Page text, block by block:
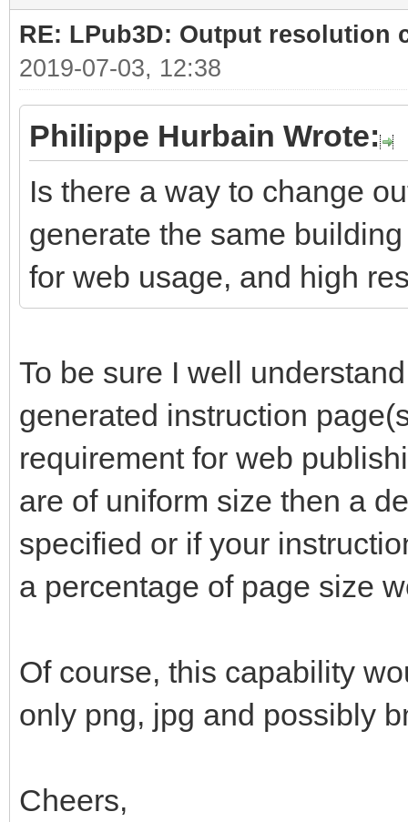
RE: LPub3D: Output resolution
2019-07-03, 12:38
Philippe Hurbain Wrote:
Is there a way to change
generate the same
for web usage, and high
To be sure I well
generated instruction
requirement for web
are of uniform size then a
specified or if your
a percentage of page size
Of course, this capability
only png, jpg and possibly
Cheers,